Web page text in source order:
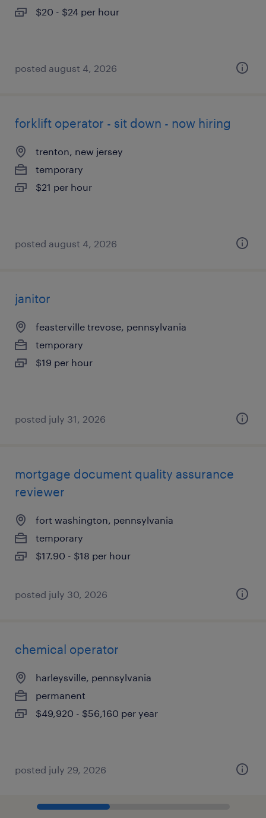
$20 - $24 per hour
posted august 4, 2026
forklift operator - sit down - now hiring
trenton, new jersey
temporary
$21 per hour
posted august 4, 2026
janitor
feasterville trevose, pennsylvania
temporary
$19 per hour
posted july 31, 2026
mortgage document quality assurance
reviewer
fort washington, pennsylvania
temporary
$17.90 - $18 per hour
posted july 30, 2026
chemical operator
harleysville, pennsylvania
permanent
$49,920 - $56,160 per year
posted july 29, 2026